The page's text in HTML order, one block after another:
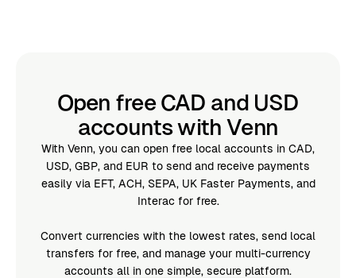
Open free CAD and USD
accounts with Venn
With Venn, you can open free local accounts in CAD,
USD, GBP, and EUR to send and receive payments
easily via EFT, ACH, SEPA, UK Faster Payments, and
Interac for free.
Convert currencies with the lowest rates, send local
transfers for free, and manage your multi-currency
accounts all in one simple, secure platform.